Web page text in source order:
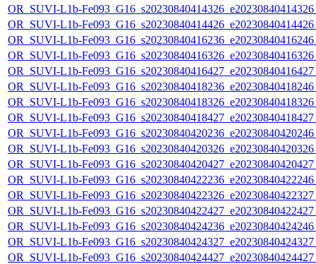
OR_SUVI-L1b-
OR_SUVI-L1b-
OR_SUVI-L1b-
OR_SUVI-L1b-
OR_SUVI-L1b-
OR_SUVI-L1b-
OR_SUVI-L1b-
OR_SUVI-L1b-
OR_SUVI-L1b-
OR_SUVI-L1b-
OR_SUVI-L1b-
OR_SUVI-L1b-
OR_SUVI-L1b-
OR_SUVI-L1b-
OR_SUVI-L1b-
OR_SUVI-L1b-
OR_SUVI-L1b-